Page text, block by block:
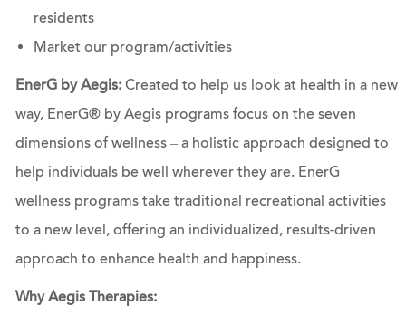
residents
Market our program/activities
EnerG by Aegis: Created to help us look at health in a new
way, EnerG® by Aegis programs focus on the seven
dimensions of wellness – a holistic approach designed to
help individuals be well wherever they are. EnerG
wellness programs take traditional recreational activities
to a new level, offering an individualized, results-driven
approach to enhance health and happiness.
Why Aegis Therapies: